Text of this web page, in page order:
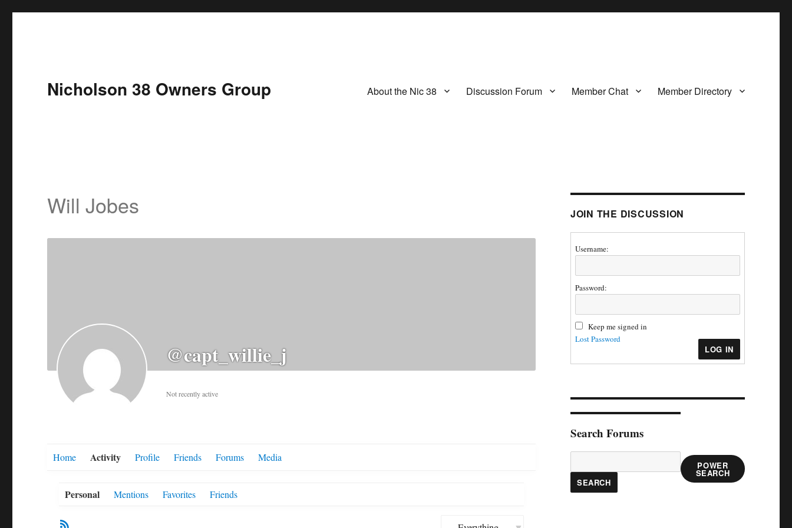
Nicholson 38 Owners Group About the Nic 38 Discussion Forum Member Chat Member Directory
Will Jobes
@capt_willie_j
Not recently active
Home Activity Profile Friends Forums Media
Personal Mentions Favorites Friends
JOIN THE DISCUSSION
Username:
Password:
Keep me signed in
LOG IN
Lost Password
Search Forums
POWER
SEARCH